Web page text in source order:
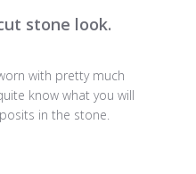
stone look.
with pretty much
know what you will
in the stone.